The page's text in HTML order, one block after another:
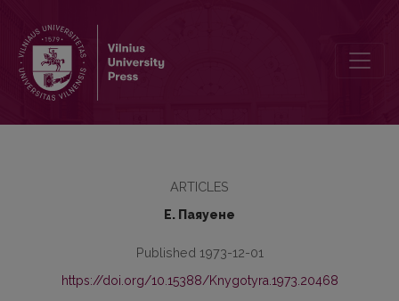
ARTICLES
Е. Паяуене
Published 1973-12-01
https://doi.org/10.15388/Knygotyra.1973.20468